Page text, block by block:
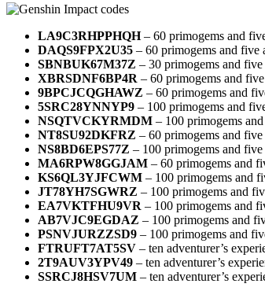
LA9C3RHPPHQH– 60 primogems and
DAQS9FPX2U35 – 60 primogems and five
SBNBUK67M37Z – 30 primogems and five
XBRSDNF6BP4R – 60 primogems and
9BPCJCQGHAWZ – 60 primogems and
5SRC28YNNYP9 – 100 primogems and
NSQTVCKYRMDM – 100 primogems
NT8SU92DKFRZ – 60 primogems and five
NS8BD6EPS77Z – 100 primogems and five
MA6RPW8GGJAM – 60 primogems and
KS6QL3YJFCWM – 100 primogems and
JT78YH7SGWRZ – 100 primogems and
EA7VKTFHU9VR – 100 primogems and
AB7VJC9EGDAZ – 100 primogems and
PSNVJURZZSD9 – 100 primogems and
FTRUFT7AT5SV – ten adventurer’s
2T9AUV3YPV49 – ten adventurer’s
SSRCJ8HSV7UM – ten adventurer’s